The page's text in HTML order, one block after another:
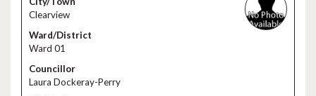
Clearview
Ward 01
Laura Dockeray-Perry